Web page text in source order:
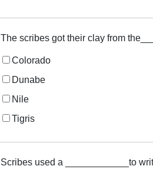
The scribes got their clay from
Colorado
Dunabe
Nile
Tigris
Scribes used a ____________to